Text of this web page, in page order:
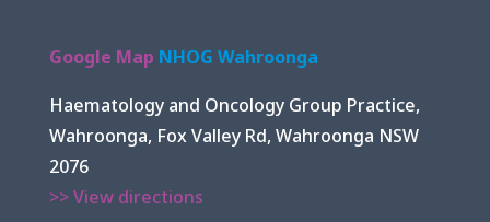
Google Map NHOG Wahroonga
Haematology and Oncology Group Practice,
Wahroonga, Fox Valley Rd, Wahroonga NSW
2076
>> View directions